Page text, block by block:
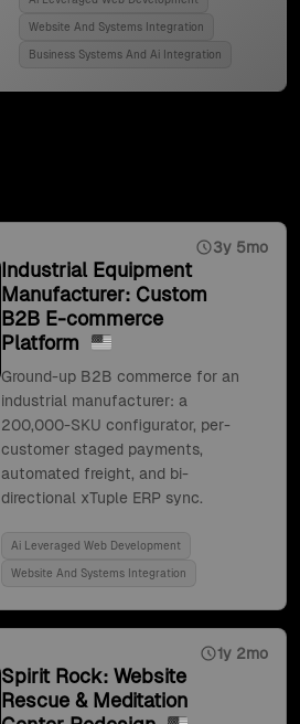
Website And Systems Integration
Business Systems And Ai Integration
3y 5mo
Industrial Equipment
Manufacturer: Custom
B2B E-commerce
Platform
Ground-up B2B commerce for an
industrial manufacturer: a
200,000-SKU configurator, per-
customer staged payments,
automated freight, and bi-
directional xTuple ERP sync.
Ai Leveraged Web Development
Website And Systems Integration
1y 2mo
Spirit Rock: Website
Rescue & Meditation